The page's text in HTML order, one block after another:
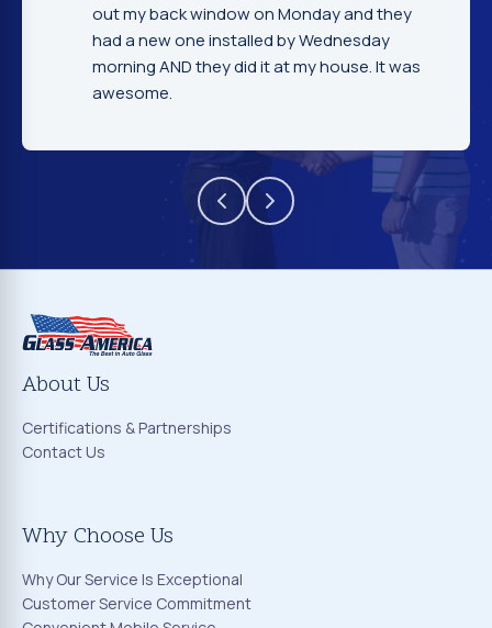
on Monday and they
installed by Wednesday
did it at my house. It was
excellent. Fast
gentleman that
very nice and
About Us
Certifications & Partnerships
Contact Us
Why Choose Us
Why Our Service Is Exceptional
Customer Service Commitment